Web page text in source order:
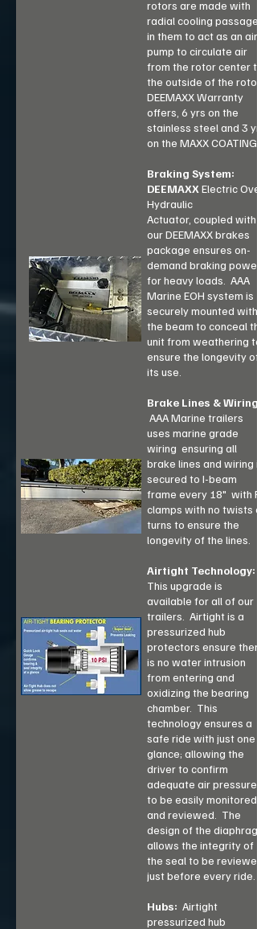
rotors are made with
radial cooling passages
in them to act as an air
pump to circulate air
from the rotor center to
the outside of the rotor.
DEEMAXX Warranty
offers, 6 yrs on the
stainless steel and 3
on the MAXX COATING.
Braking System:
DEEMAXX Electric Over
Hydraulic
Actuator, coupled with
our DEEMAXX brakes
package ensures on-
demand braking power
for heavy loads. AAA
Marine EOH system is
securely mounted
the beam to conceal
unit from weathering to
ensure the longevity of
its use.
Brake Lines & Wiring:
AAA Marine trailers
uses marine grade
wiring ensuring all
brake lines and wiring is
secured to I-beam
frame every 18" with
clamps with no twists
turns to ensure the
longevity of the lines.
Airtight Technology:
This upgrade is
available for all of our
trailers. Airtight is a
pressurized hub
protectors ensure
is no water intrusion
from entering and
oxidizing the bearing
chamber. This
technology ensures a
safe ride with just one
glance; allowing the
driver to confirm
adequate air pressure
to be easily monitored
and reviewed. The
design of the
allows the integrity of
the seal to be reviewed
just before every ride.
Hubs: Airtight
pressurized hub